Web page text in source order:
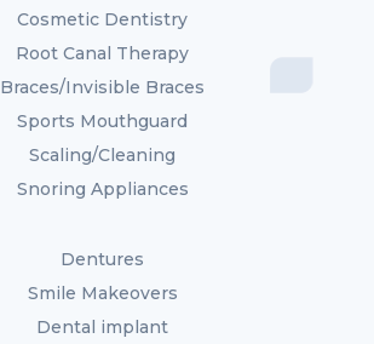
Cosmetic Dentistry
Root Canal Therapy
Braces/Invisible Braces
Sports Mouthguard
Scaling/Cleaning
Snoring Appliances
Dentures
Smile Makeovers
Dental implant